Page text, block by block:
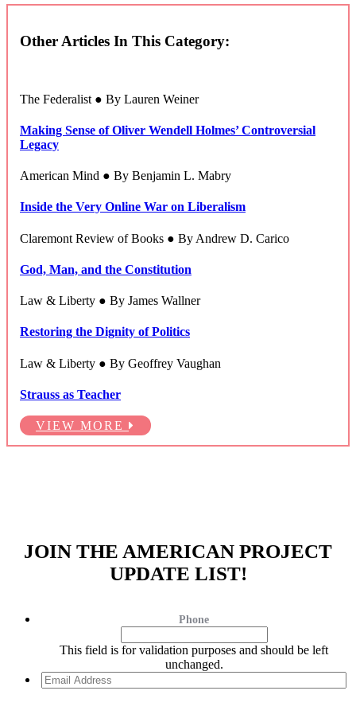
Other Articles In This Category:
The Federalist ● By Lauren Weiner
Making Sense of Oliver Wendell Holmes’ Controversial
Legacy
American Mind ● By Benjamin L. Mabry
Inside the Very Online War on Liberalism
Claremont Review of Books ● By Andrew D. Carico
God, Man, and the Constitution
Law & Liberty ● By James Wallner
Restoring the Dignity of Politics
Law & Liberty ● By Geoffrey Vaughan
Strauss as Teacher
VIEW MORE
JOIN THE AMERICAN PROJECT
UPDATE LIST!
Phone
This field is for validation purposes and should be left
unchanged.
Email
Address